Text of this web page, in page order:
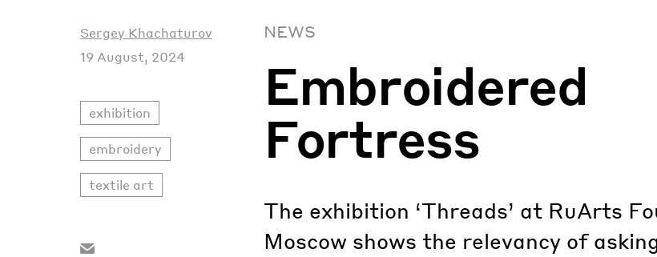
Sergey Khachaturov
19 August, 2024
exhibition
embroidery
textile art
NEWS
Embroidered
Fortress
The exhibition ‘Threads’ at RuArts
Moscow shows the relevancy of